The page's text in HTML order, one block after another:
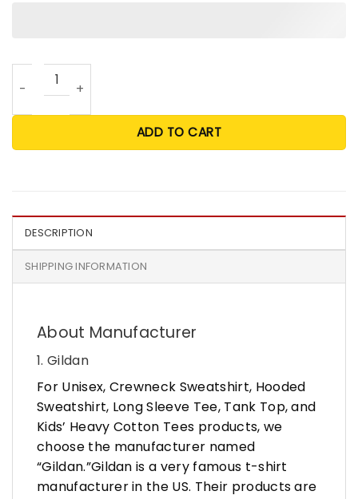
Simone Bile Olympic 2024 T Shirt quantity
ADD TO CART
DESCRIPTION
SHIPPING INFORMATION
About Manufacturer
1. Gildan
For Unisex, Crewneck Sweatshirt, Hooded
Sweatshirt, Long Sleeve Tee, Tank Top, and
Kids’ Heavy Cotton Tees products, we
choose the manufacturer named
“Gildan.”Gildan is a very famous t-shirt
manufacturer in the US. Their products are